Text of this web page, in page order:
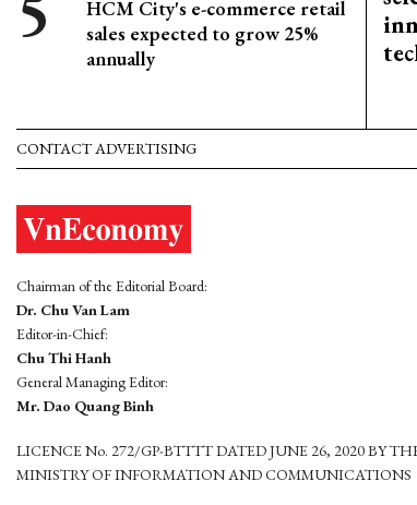
HCM City's e-commerce retail
sales expected to grow 25%
annually
CONTACT ADVERTISING
Chairman of the Editorial Board:
Dr. Chu Van Lam
Editor-in-Chief:
Chu Thi Hanh
General Managing Editor:
Mr. Dao Quang Binh
LICENCE No. 272/GP-BTTTT DATED JUNE 26, 2020 BY
MINISTRY OF INFORMATION AND COMMUNICATIONS